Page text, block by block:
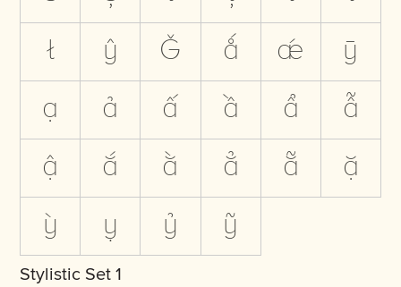
ł
ŷ Ǧ ǻ ǽ
ȳ
ạ
ả ấ ầ ẩ
ẫ
ậ
ắ ằ ẳ ẵ
ặ
ỳ
ỵ ỷ ỹ
Stylistic Set 1